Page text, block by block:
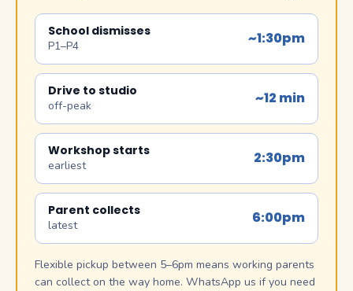
School dismisses
P1–P4 ~1:30pm
Drive to studio
off-peak ~12 min
Workshop starts
earliest 2:30pm
Parent collects
latest 6:00pm
Flexible pickup between 5–6pm means working parents
can collect on the way home. WhatsApp us if you need